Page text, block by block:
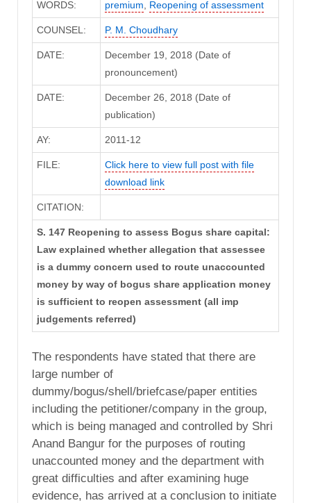
WORDS: premium, Reopening of assessment
COUNSEL: P. M. Choudhary
DATE:
December 19, 2018 (Date of
pronouncement)
DATE:
December 26, 2018 (Date of
publication)
AY: 2011-12
FILE:
Click here to view full post with file
download link
CITATION:
S. 147 Reopening to assess Bogus share capital:
Law explained whether allegation that assessee
is a dummy concern used to route unaccounted
money by way of bogus share application money
is sufficient to reopen assessment (all imp
judgements referred)
The respondents have stated that there are
large number of
dummy/bogus/shell/briefcase/paper entities
including the petitioner/company in the group,
which is being managed and controlled by Shri
Anand Bangur for the purposes of routing
unaccounted money and the department with
great difficulties and after examining huge
evidence, has arrived at a conclusion to initiate